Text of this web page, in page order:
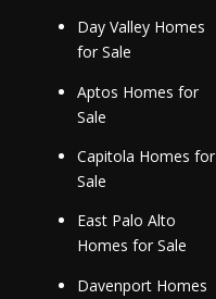
Day Valley Homes
for Sale
Aptos Homes for
Sale
Capitola Homes for
Sale
East Palo Alto
Homes for Sale
Davenport Homes